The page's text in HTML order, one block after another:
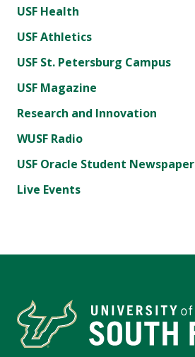
USF Health
USF Athletics
USF St. Petersburg Campus
USF Magazine
Research and Innovation
WUSF Radio
USF Oracle Student Newspaper
Live Events